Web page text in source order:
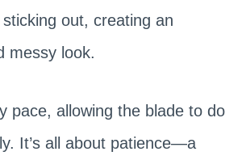
out, creating an
messy look.
pace, allowing the blade to do
It’s all about patience—a